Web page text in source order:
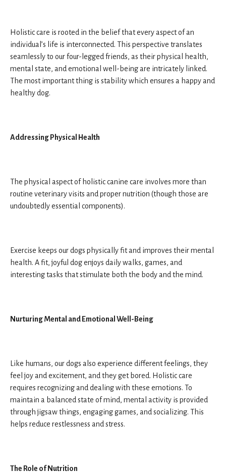
Holistic care is rooted in the belief that every aspect of an
individual’s life is interconnected. This perspective translates
seamlessly to our four-legged friends, as their physical health,
mental state, and emotional well-being are intricately linked.
The most important thing is stability which ensures a happy and
healthy dog.
Addressing Physical Health
The physical aspect of holistic canine care involves more than
routine veterinary visits and proper nutrition (though those are
undoubtedly essential components).
Exercise keeps our dogs physically fit and improves their mental
health. A fit, joyful dog enjoys daily walks, games, and
interesting tasks that stimulate both the body and the mind.
Nurturing Mental and Emotional Well-Being
Like humans, our dogs also experience different feelings, they
feel joy and excitement, and they get bored. Holistic care
requires recognizing and dealing with these emotions. To
maintain a balanced state of mind, mental activity is provided
through jigsaw things, engaging games, and socializing. This
helps reduce restlessness and stress.
The Role of Nutrition